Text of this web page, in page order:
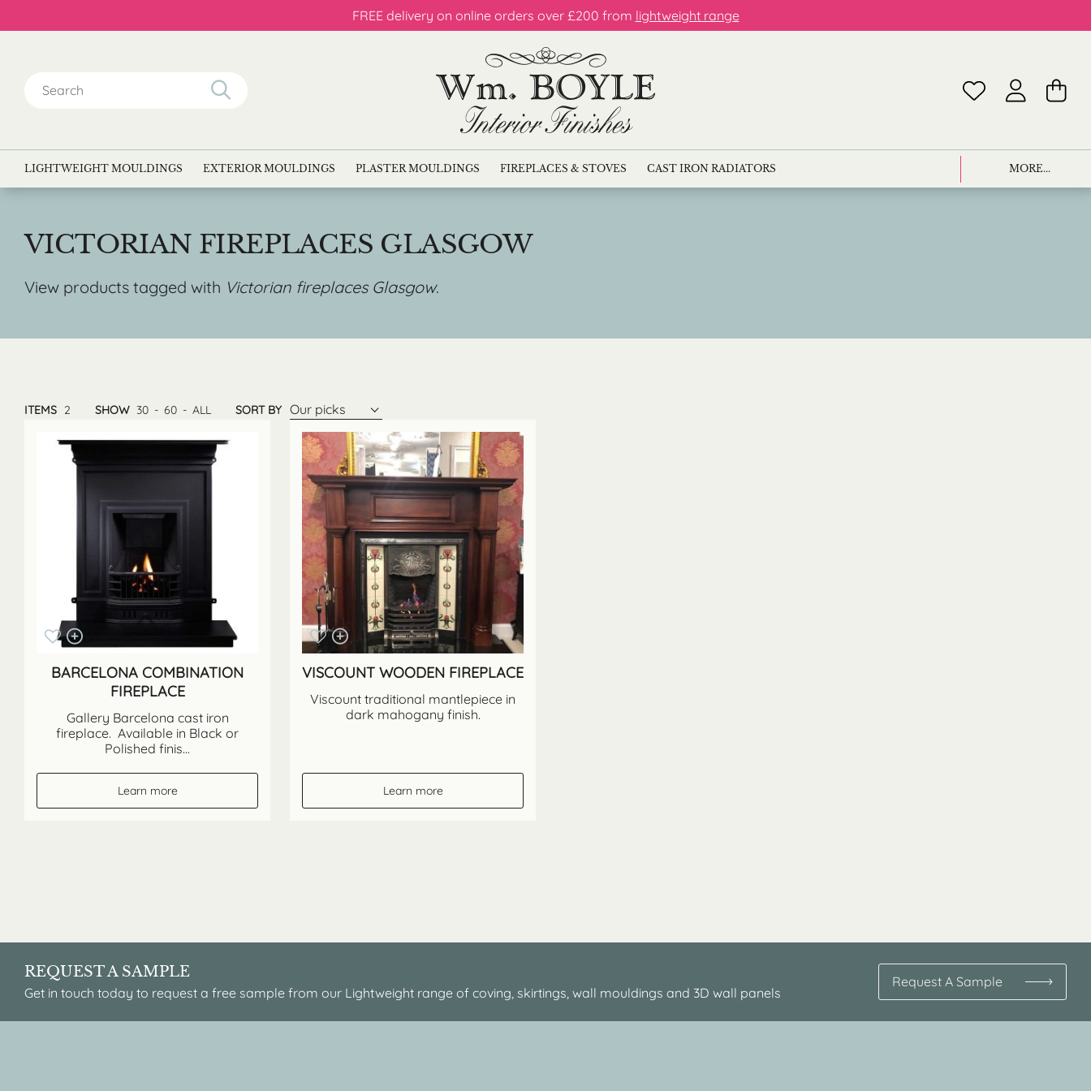
FREE delivery on online orders over £200 from lightweight range
for:
LIGHTWEIGHT MOULDINGS EXTERIOR MOULDINGS PLASTER MOULDINGS FIREPLACES & STOVES CAST IRON RADIATORS MORE...
VICTORIAN FIREPLACES GLASGOW
View products tagged with Victorian fireplaces Glasgow.
ITEMS 2 SHOW 30 - 60 - ALL SORT BY Our picks
BARCELONA COMBINATION
FIREPLACE
Gallery Barcelona cast iron
fireplace. Available in Black or
Polished finis...
Learn more
VISCOUNT WOODEN FIREPLACE
Viscount traditional mantlepiece in
dark mahogany finish.
Learn more
REQUEST A SAMPLE
Get in touch today to request a free sample from our Lightweight range of coving, skirtings, wall mouldings and 3D wall panels
Request A Sample